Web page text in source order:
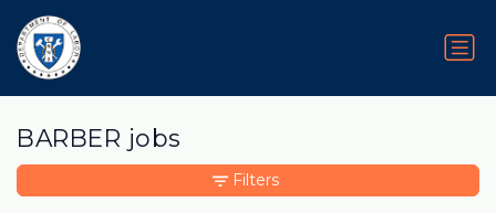
BARBER jobs
Filters